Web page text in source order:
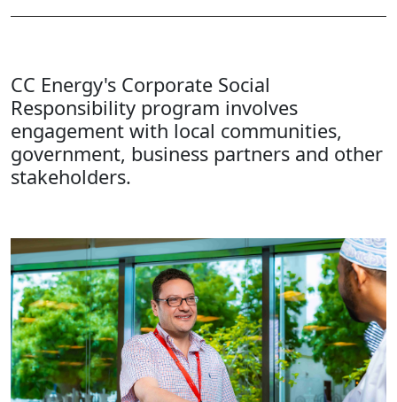
CC Energy's Corporate Social
Responsibility program involves
engagement with local communities,
government, business partners and other
stakeholders.